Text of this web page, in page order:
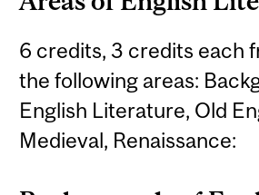
6 credits, 3 credits each
the following areas:
English Literature, Old
Medieval, Renaissance: